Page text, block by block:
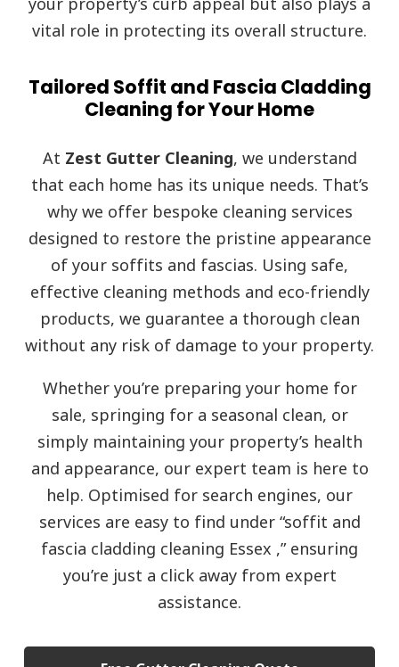
vital role in protecting its overall structure.
Tailored Soffit and Fascia Cladding
Cleaning for Your Home
At Zest Gutter Cleaning, we understand
that each home has its unique needs. That’s
why we offer bespoke cleaning services
designed to restore the pristine appearance
of your soffits and fascias. Using safe,
effective cleaning methods and eco-friendly
products, we guarantee a thorough clean
without any risk of damage to your property.
Whether you’re preparing your home for
sale, springing for a seasonal clean, or
simply maintaining your property’s health
and appearance, our expert team is here to
help. Optimised for search engines, our
services are easy to find under “soffit and
fascia cladding cleaning Essex ,” ensuring
you’re just a click away from expert
assistance.